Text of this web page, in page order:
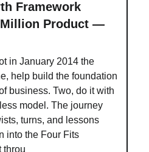
Framework
Million Product —
in January 2014 the
help build the foundation
business. Two, do it with
model. The journey
turns, and lessons
into the Four Fits
throu